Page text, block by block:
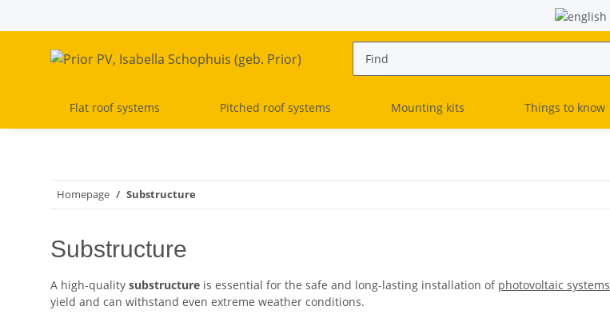
Flat roof systems Pitched roof systems Mounting kits Things to know
Homepage Substructure
Substructure
A high-quality substructure is essential for the safe and long-lasting installation of photovoltaic systems
yield and can withstand even extreme weather conditions.